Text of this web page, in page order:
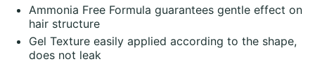
Ammonia Free Formula guarantees gentle effect on
hair structure
Gel Texture easily applied according to the shape,
does not leak